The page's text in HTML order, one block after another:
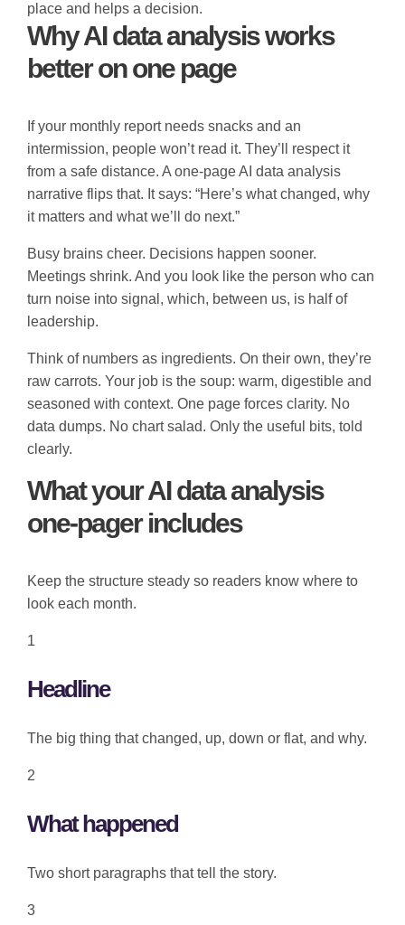
place and helps a decision.
Why AI data analysis works
better on one page
If your monthly report needs snacks and an
intermission, people won’t read it. They’ll respect it
from a safe distance. A one-page AI data analysis
narrative flips that. It says: “Here’s what changed, why
it matters and what we’ll do next.”
Busy brains cheer. Decisions happen sooner.
Meetings shrink. And you look like the person who can
turn noise into signal, which, between us, is half of
leadership.
Think of numbers as ingredients. On their own, they’re
raw carrots. Your job is the soup: warm, digestible and
seasoned with context. One page forces clarity. No
data dumps. No chart salad. Only the useful bits, told
clearly.
What your AI data analysis
one-pager includes
Keep the structure steady so readers know where to
look each month.
1
Headline
The big thing that changed, up, down or flat, and why.
2
What happened
Two short paragraphs that tell the story.
3